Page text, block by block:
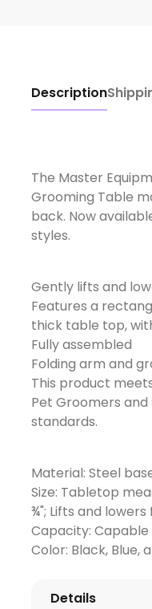
Description
The Master
Grooming Table
back. Now
styles.
Gently lifts and
Features a
thick table top,
Fully assembled
Folding arm and
This product
Pet Groomers and
standards.
Material: Steel
Size: Tabletop
¾"; Lifts and lowers
Capacity:
Color: Black, Blue,
Details